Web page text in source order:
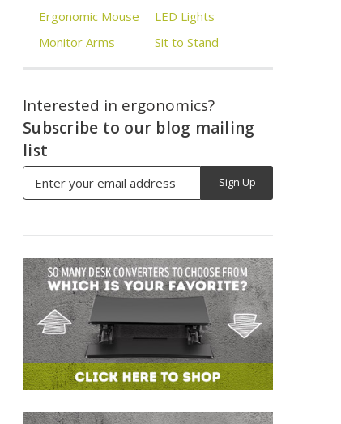
Ergonomic Mouse
Monitor Arms
LED Lights
Sit to Stand
Interested in ergonomics?
Subscribe to our blog mailing
list
Address